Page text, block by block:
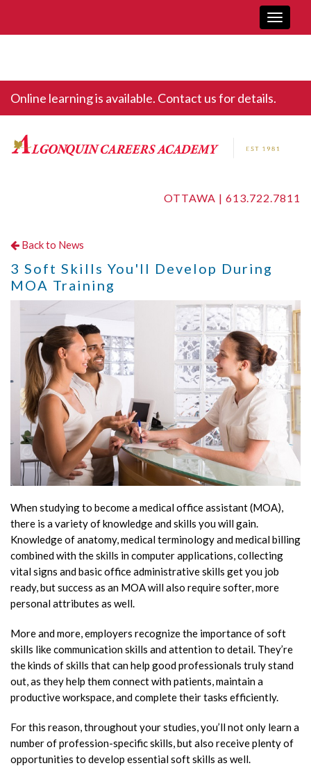
Toggle
Online learning is available. Contact us for details.
OTTAWA | 613.722.7811
Back to News
3 Soft Skills You'll Develop During
MOA Training
When studying to become a medical office assistant (MOA),
there is a variety of knowledge and skills you will gain.
Knowledge of anatomy, medical terminology and medical billing
combined with the skills in computer applications, collecting
vital signs and basic office administrative skills get you job
ready, but success as an MOA will also require softer, more
personal attributes as well.
More and more, employers recognize the importance of soft
skills like communication skills and attention to detail. They’re
the kinds of skills that can help good professionals truly stand
out, as they help them connect with patients, maintain a
productive workspace, and complete their tasks efficiently.
For this reason, throughout your studies, you’ll not only learn a
number of profession-specific skills, but also receive plenty of
opportunities to develop essential soft skills as well.